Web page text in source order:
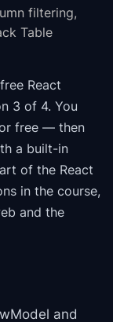
filtering,
Table
React
3 of 4. You
free — then
a built-in
of the React
in the course,
and the
and